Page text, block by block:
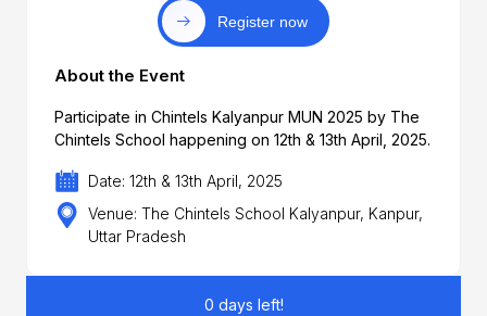
Register now
About the Event
Participate in Chintels Kalyanpur MUN 2025 by The
Chintels School happening on 12th & 13th April, 2025.
Date: 12th & 13th April, 2025
Venue: The Chintels School Kalyanpur, Kanpur,
Uttar Pradesh
0 days left!